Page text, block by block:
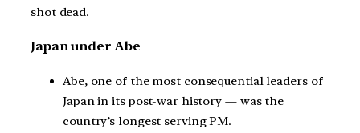
shot dead.
Japan under Abe
Abe, one of the most consequential leaders of
Japan in its post-war history — was the
country’s longest serving PM.